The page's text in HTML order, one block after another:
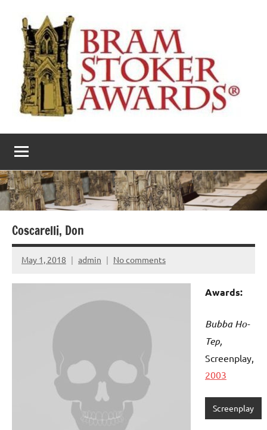
content
The
Bram
Stoker
Awards
literary
award
Coscarelli, Don
May 1, 2018 admin No comments
Awards:
Bubba Ho-
Tep,
Screenplay,
2003
Screenplay